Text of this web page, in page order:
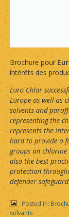
Brochure pour
intérêts des
Euro Chlor
Europe as well as
solvents and
representing the
represents the
hard to provide a
groups on
also the best
protection
defender
Posted in:
solvants